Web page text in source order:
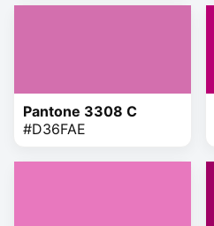
Pantone 3308 C
#D36FAE